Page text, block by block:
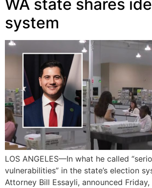
WA state shares
system
LOS ANGELES—In what he called
vulnerabilities” in the state’s election
Attorney Bill Essayli, announced